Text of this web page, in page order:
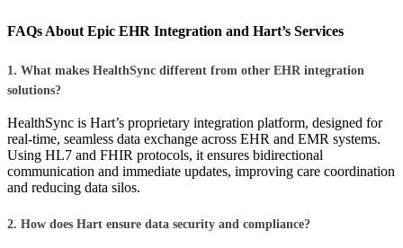
FAQs About Epic EHR Integration and Hart’s Services
1. What makes HealthSync different from other EHR integration
solutions?
HealthSync is Hart’s proprietary integration platform, designed for
real-time, seamless data exchange across EHR and EMR systems.
Using HL7 and FHIR protocols, it ensures bidirectional
communication and immediate updates, improving care coordination
and reducing data silos.
2. How does Hart ensure data security and compliance?